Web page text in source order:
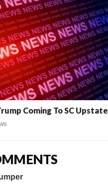
Coming To SC Upstate